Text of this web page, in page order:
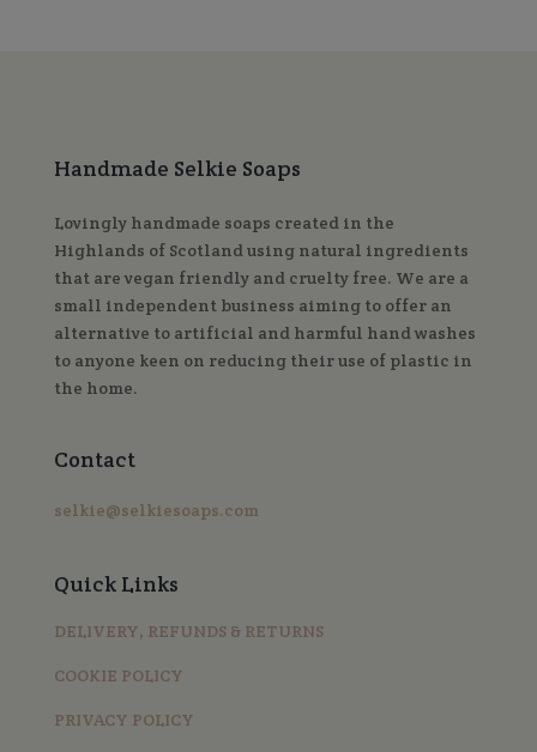
Handmade Selkie Soaps
Lovingly handmade soaps created in the
Highlands of Scotland using natural ingredients
that are vegan friendly and cruelty free. We are a
small independent business aiming to offer an
alternative to artificial and harmful hand washes
to anyone keen on reducing their use of plastic in
the home.
Contact
selkie@selkiesoaps.com
Quick Links
DELIVERY, REFUNDS & RETURNS
COOKIE POLICY
PRIVACY POLICY